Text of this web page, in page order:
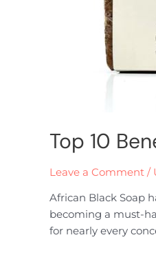
Top 10
Leave a Comment /
African Black Soap
becoming a must-
for nearly every